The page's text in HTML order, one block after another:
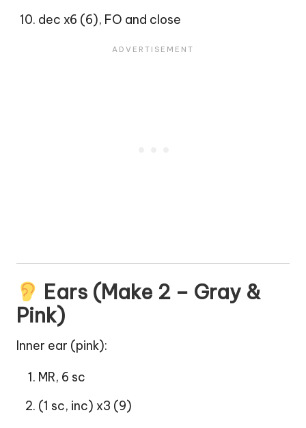
dec x6 (6), FO and close
Ears (Make 2 – Gray &
Pink)
Inner ear (pink):
MR, 6 sc
(1 sc, inc) x3 (9)